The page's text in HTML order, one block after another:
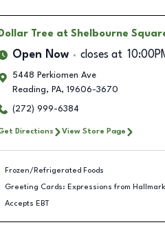
Dollar Tree at Shelbourne
Open Now closes at
5448 Perkiomen Ave
Reading, PA, 19606-3670
(272) 999-6384
Directions View Store Page
Frozen/Refrigerated Foods
Greeting Cards: Expressions from Hallmark
Accepts EBT